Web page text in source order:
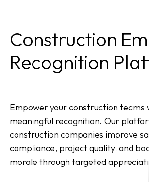
Construction
Recognition
Empower your construction teams
meaningful recognition. Our
construction companies improve
compliance, project quality, and
morale through targeted